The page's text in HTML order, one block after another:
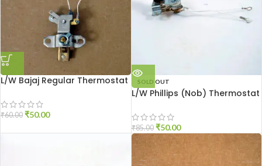
L/W Bajaj Regular Thermostat
₹60.00 ₹50.00
SOLD OUT
L/W Phillips (Nob) Thermostat
₹85.00 ₹50.00